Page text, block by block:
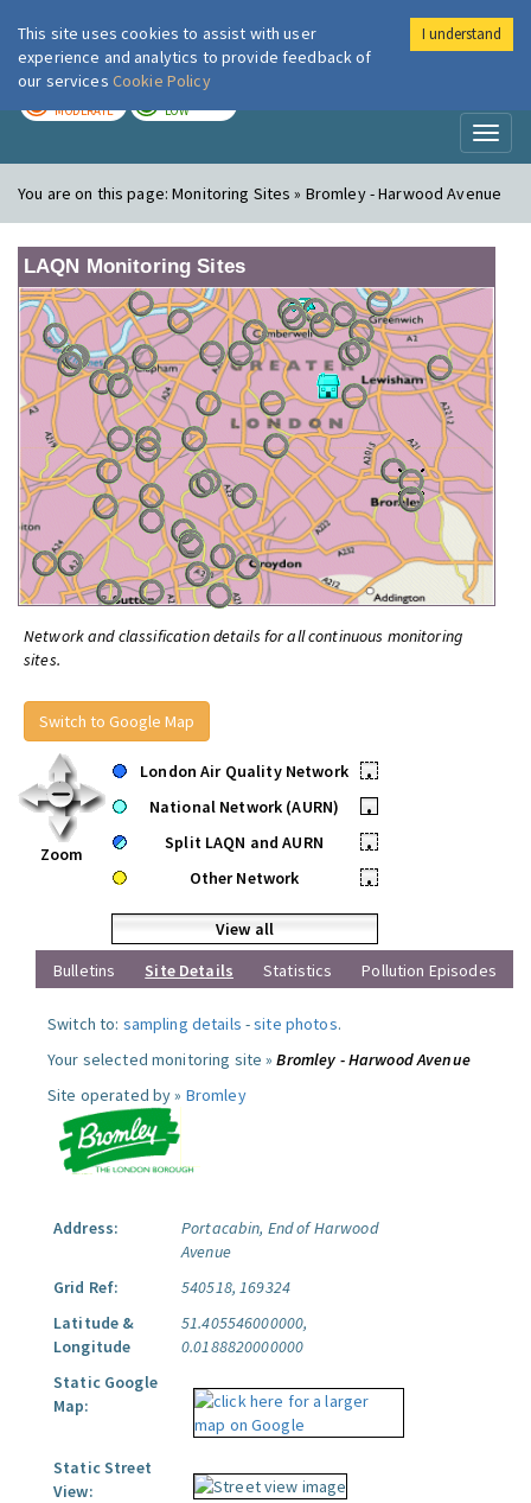
London Air
MODERATE LOW
You are on this page:Monitoring Sites » Bromley - Harwood Avenue
LAQN Monitoring Sites
Network and classification details for all continuous monitoring
sites.
Switch to Google Map
Zoom
London Air Quality Network
•
National Network (AURN)
•
Split LAQN and AURN
•
Other Network
•
View all
Bulletins
Site Details Statistics Pollution Episodes
Switch to: sampling details -site photos.
Your selected monitoring site »Bromley - Harwood Avenue
Site operated by » Bromley
Address:
Portacabin, End of Harwood
Avenue
Grid Ref:
540518, 169324
Latitude &
Longitude
51.405546000000,
0.0188820000000
Static Google
Map:
Static Street
View:
This site uses cookies to assist with user
experience and analytics to provide feedback of
our services Cookie Policy
I understand